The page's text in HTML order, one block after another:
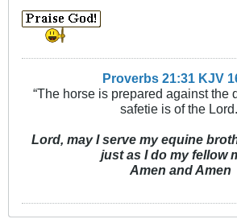
Proverbs 21:31 KJV
“The horse is prepared against the
safetie is of the
Lord, may I serve my equine
just as I do my fellow
Amen and Amen